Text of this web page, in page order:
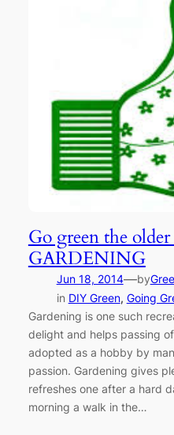
Go green the
GARDENING
Jun 18, 2014—by
in DIY Green, Going
Gardening is one such
delight and helps passing
adopted as a hobby by
passion. Gardening gives
refreshes one after a hard
morning a walk in the…